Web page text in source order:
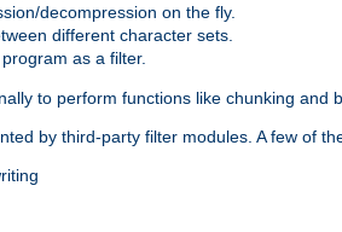
decompression on the fly.
different character sets.
as a filter.
to perform functions like chunking and
by third-party filter modules. A few of